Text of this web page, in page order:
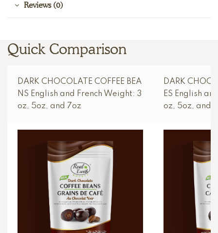
Reviews (0)
Quick Comparison
DARK CHOCOLATE COFFEE BEA
NS English and French Weight: 3
oz, 5oz, and 7oz
DARK
ES English
oz, 5oz, and